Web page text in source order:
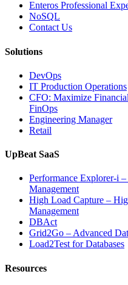
Enteros
Database
Software,
Database
Observability”
Enteros Professional
NoSQL
Contact Us
Solutions
DevOps
IT Production Operations
CFO: Maximize
FinOps
Engineering Manager
Retail
UpBeat SaaS
Performance Explorer-i
Management
High Load Capture –
Management
DBAct
Grid2Go – Advanced
Load2Test for Databases
Resources